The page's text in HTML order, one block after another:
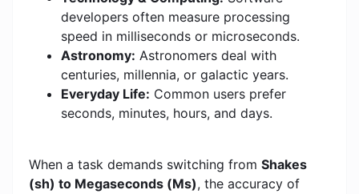
developers often measure processing
speed in milliseconds or microseconds.
Astronomy: Astronomers deal with
centuries, millennia, or galactic years.
Everyday Life: Common users prefer
seconds, minutes, hours, and days.
When a task demands switching from Shakes
(sh) to Megaseconds (Ms), the accuracy of